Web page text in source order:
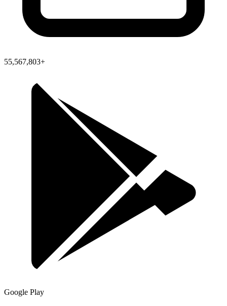
55,567,803+
Google Play